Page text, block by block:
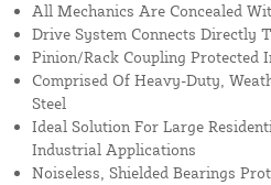
All Mechanics Are Concealed
Drive System Connects Directly
Pinion/Rack Coupling Protected
Comprised Of Heavy-Duty,
Steel
Ideal Solution For Large
Industrial Applications
Noiseless, Shielded Bearings